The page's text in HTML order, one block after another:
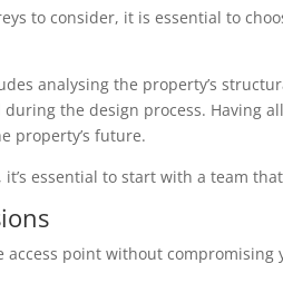
to consider, it is essential to
analysing the property’s
the design process. Having
property’s future.
essential to start with a team
point without compromising